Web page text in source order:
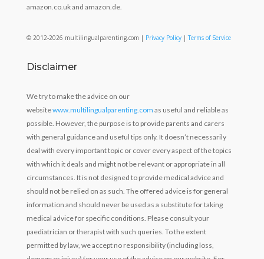
amazon.co.uk and amazon.de.
© 2012-2026 multilingualparenting.com | Privacy Policy|Terms of Service
Disclaimer
We try to make the advice on our
websitewww.multilingualparenting.com as useful and reliable as
possible. However, the purpose is to provide parents and carers
with general guidance and useful tips only. It doesn’t necessarily
deal with every important topic or cover every aspect of the topics
with which it deals and might not be relevant or appropriate in all
circumstances. It is not designed to provide medical advice and
should not be relied on as such. The offered advice is for general
information and should never be used as a substitute for taking
medical advice for specific conditions. Please consult your
paediatrician or therapist with such queries. To the extent
permitted by law, we accept no responsibility (including loss,